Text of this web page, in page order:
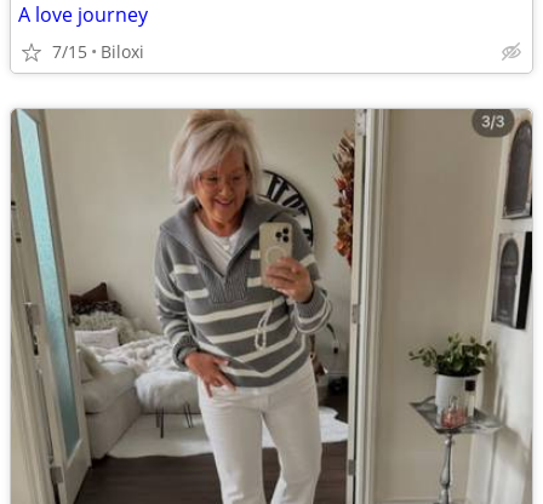
A love journey
7/15 Biloxi